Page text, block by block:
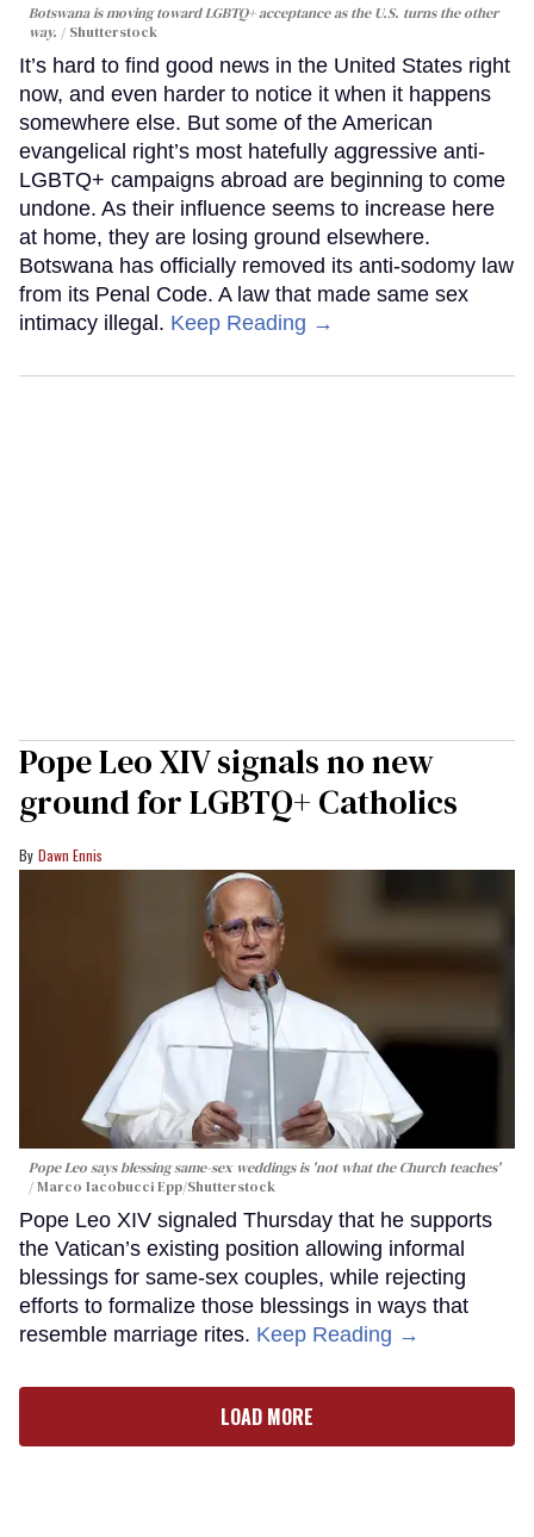
Botswana is moving toward LGBTQ+ acceptance as the U.S. turns the other
way.
Shutterstock
It’s hard to find good news in the United States right
now, and even harder to notice it when it happens
somewhere else. But some of the American
evangelical right’s most hatefully aggressive anti-
LGBTQ+ campaigns abroad are beginning to come
undone. As their influence seems to increase here
at home, they are losing ground elsewhere.
Botswana has officially removed its anti-sodomy law
from its Penal Code. A law that made same sex
intimacy illegal. Keep Reading →
Pope Leo XIV signals no new
ground for LGBTQ+ Catholics
Dawn Ennis
Pope Leo says blessing same-sex weddings is 'not what the Church teaches'
Marco Iacobucci Epp/Shutterstock
Pope Leo XIV signaled Thursday that he supports
the Vatican’s existing position allowing informal
blessings for same-sex couples, while rejecting
efforts to formalize those blessings in ways that
resemble marriage rites. Keep Reading →
LOAD MORE